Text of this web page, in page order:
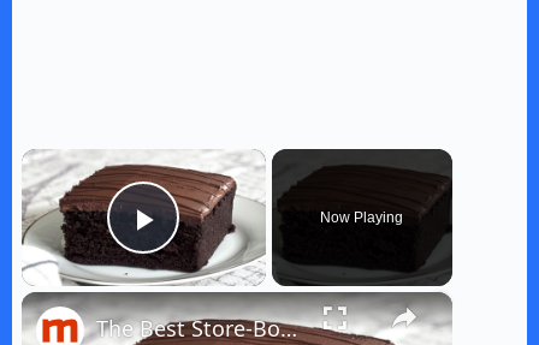
×
Play Video
Now Playing
×
The Best Store-Bought Chocolate Cake Has Finally Been Found